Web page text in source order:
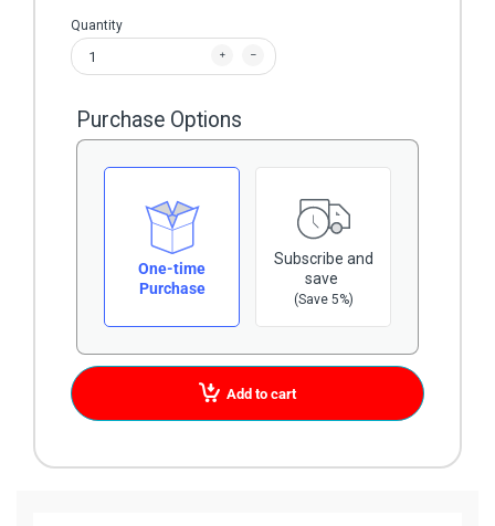
Quantity
Purchase Options
One-time
Purchase
Subscribe and
save
(Save 5%)
Add to cart